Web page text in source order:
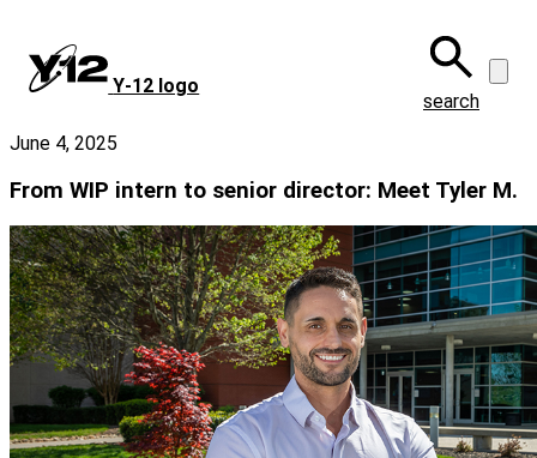
main
content
Y‑12 logo
search
June 4, 2025
From WIP intern to senior director: Meet Tyler M.